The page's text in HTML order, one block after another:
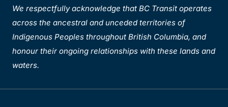
We respectfully acknowledge that BC Transit operates
across the ancestral and unceded territories of
Indigenous Peoples throughout British Columbia, and
honour their ongoing relationships with these lands and
waters.